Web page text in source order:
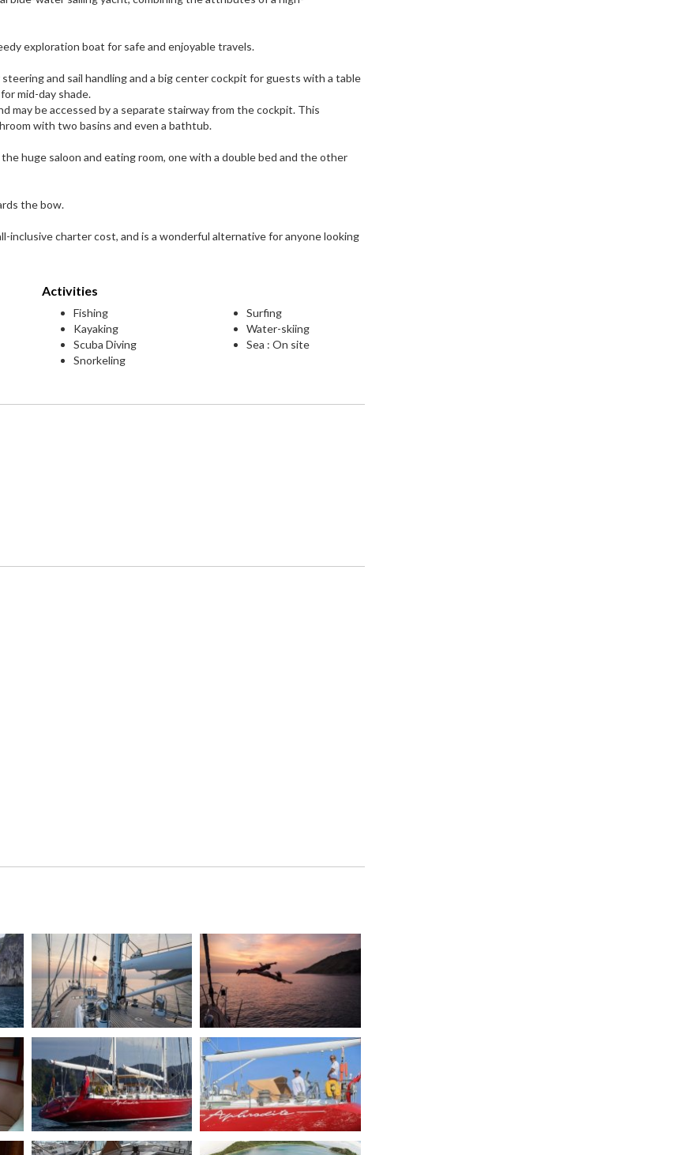
exploration boat for safe and enjoyable travels.
and sail handling and a big center cockpit for guests with a table
mid-day shade.
be accessed by a separate stairway from the cockpit. This
with two basins and even a bathtub.
huge saloon and eating room, one with a double bed and the other
the bow.
inclusive charter cost, and is a wonderful alternative for anyone looking
Activities
Fishing
Kayaking
Scuba Diving
Snorkeling
Surfing
Water-skiing
Sea : On site